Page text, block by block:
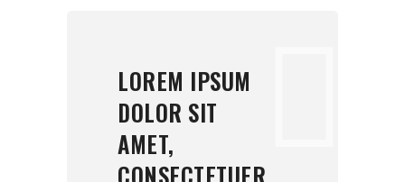
LOREM IPSUM
DOLOR SIT
AMET,
CONSECTETUER